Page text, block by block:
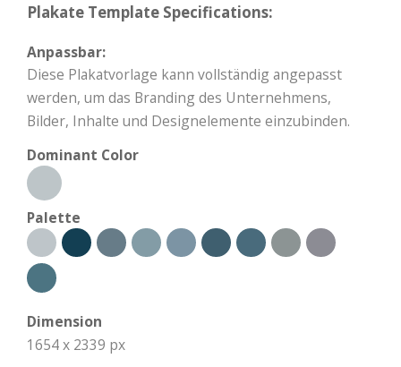
Plakate Template Specifications:
Anpassbar:
Diese Plakatvorlage kann vollständig angepasst
werden, um das Branding des Unternehmens,
Bilder, Inhalte und Designelemente einzubinden.
Dominant Color
Palette
Dimension
1654 x 2339 px